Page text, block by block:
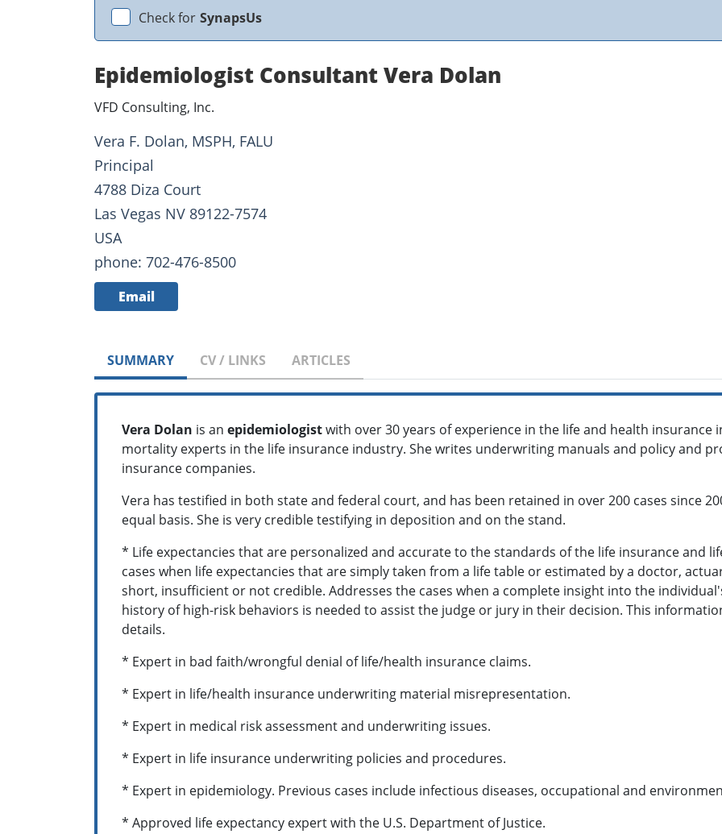
Check for SynapsUs
Epidemiologist Consultant Vera Dolan
VFD Consulting, Inc.
Vera F. Dolan, MSPH, FALU
Principal
4788 Diza Court
Las Vegas NV 89122-7574
USA
phone: 702-476-8500
Email
SUMMARY CV / LINKS ARTICLES
Vera Dolan is an epidemiologistwith over 30 years of experience in the life and health insurance
mortality experts in the life insurance industry. She writes underwriting manuals and policy and
insurance companies.
Vera has testified in both state and federal court, and has been retained in over 200 cases since
equal basis. She is very credible testifying in deposition and on the stand.
* Life expectancies that are personalized and accurate to the standards of the life insurance and
cases when life expectancies that are simply taken from a life table or estimated by a doctor,
short, insufficient or not credible. Addresses the cases when a complete insight into the
history of high-risk behaviors is needed to assist the judge or jury in their decision. This
details.
* Expert in bad faith/wrongful denial of life/health insurance claims.
* Expert in life/health insurance underwriting material misrepresentation.
* Expert in medical risk assessment and underwriting issues.
* Expert in life insurance underwriting policies and procedures.
* Expert in epidemiology. Previous cases include infectious diseases, occupational and
* Approved life expectancy expert with the U.S. Department of Justice.